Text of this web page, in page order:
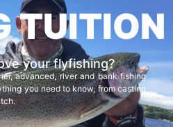
TUITION
your flyfishing?
advanced, river and bank fishing
you need to know, from casting